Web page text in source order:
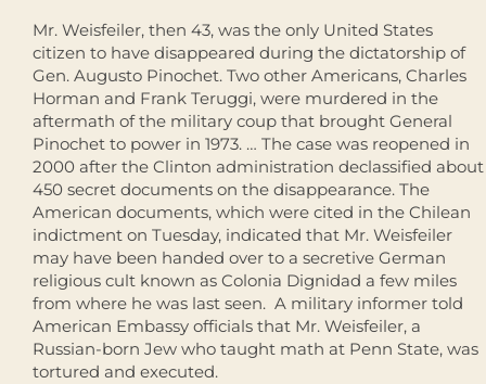
Mr. Weisfeiler, then 43, was the only United States
citizen to have disappeared during the dictatorship of
Gen. Augusto Pinochet. Two other Americans, Charles
Horman and Frank Teruggi, were murdered in the
aftermath of the military coup that brought General
Pinochet to power in 1973. … The case was reopened in
2000 after the Clinton administration declassified about
450 secret documents on the disappearance. The
American documents, which were cited in the Chilean
indictment on Tuesday, indicated that Mr. Weisfeiler
may have been handed over to a secretive German
religious cult known as Colonia Dignidad a few miles
from where he was last seen. A military informer told
American Embassy officials that Mr. Weisfeiler, a
Russian-born Jew who taught math at Penn State, was
tortured and executed.